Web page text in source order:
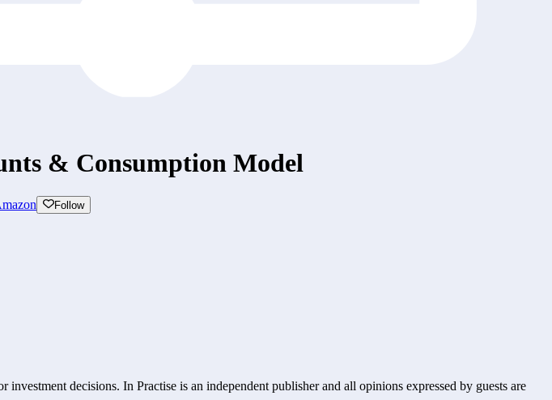
& Consumption Model
Follow
decisions. In Practise is an independent publisher and all opinions expressed by guests are